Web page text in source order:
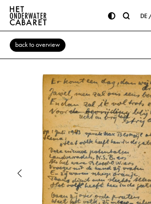
DE
back to overview